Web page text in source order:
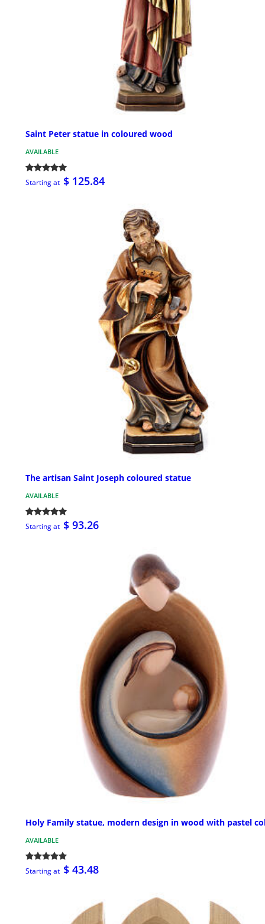
Saint Peter statue in coloured wood
AVAILABLE
Starting at $ 125.84
The artisan Saint Joseph coloured statue
AVAILABLE
Starting at $ 93.26
Holy Family statue, modern design in wood with pastel
AVAILABLE
Starting at $ 43.48